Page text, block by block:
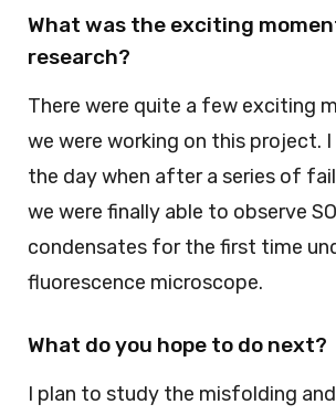
What was the exciting
research?
There were quite a few exciting
we were working on this project.
the day when after a series of
we were finally able to observe
condensates for the first time
fluorescence microscope.
What do you hope to do next?
I plan to study the misfolding